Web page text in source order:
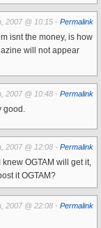
2007 @ 10:15 - Permalink
isnt the money, is how
will not appear
2007 @ 10:48 - Permalink
good.
2007 @ 12:08 - Permalink
OGTAM will get it,
it OGTAM?
2007 @ 22:08 - Permalink